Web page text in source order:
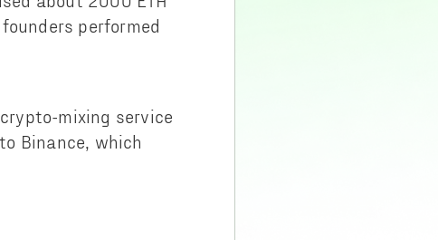
performed
mixing service
Binance, which